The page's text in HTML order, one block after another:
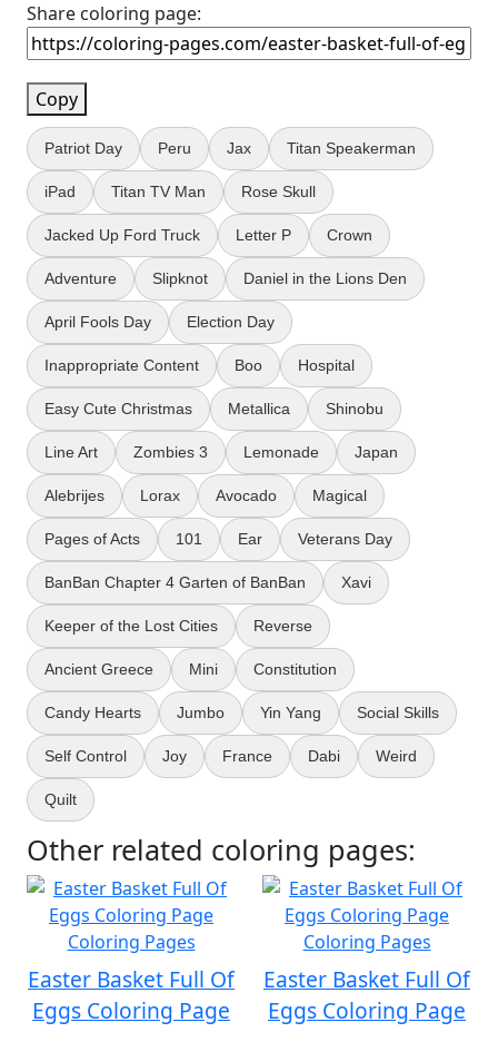
Share coloring page:
Copy
Patriot Day Peru Jax Titan Speakerman
iPad Titan TV Man Rose Skull
Jacked Up Ford Truck Letter P Crown
Adventure Slipknot Daniel in the Lions Den
April Fools Day Election Day
Inappropriate Content Boo Hospital
Easy Cute Christmas Metallica Shinobu
Line Art Zombies 3 Lemonade Japan
Alebrijes Lorax Avocado Magical
Pages of Acts 101 Ear Veterans Day
BanBan Chapter 4 Garten of BanBan Xavi
Keeper of the Lost Cities Reverse
Ancient Greece Mini Constitution
Candy Hearts Jumbo Yin Yang Social Skills
Self Control Joy France Dabi Weird
Quilt
Other related coloring pages:
Easter Basket Full Of
Eggs Coloring Page
Easter Basket Full Of
Eggs Coloring Page